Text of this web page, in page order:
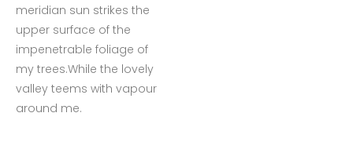
meridian sun strikes the
upper surface of the
impenetrable foliage of
my trees.While the lovely
valley teems with vapour
around me.